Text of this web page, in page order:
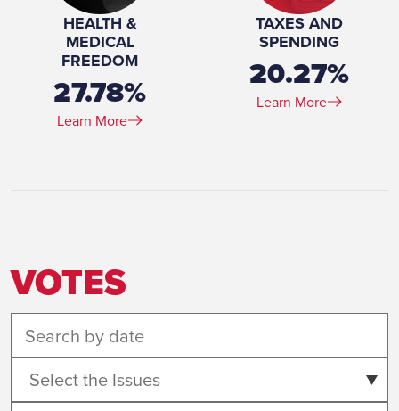
HEALTH &
MEDICAL
FREEDOM
27.78%
Learn More
TAXES AND
SPENDING
20.27%
Learn More
VOTES
Select the Issues